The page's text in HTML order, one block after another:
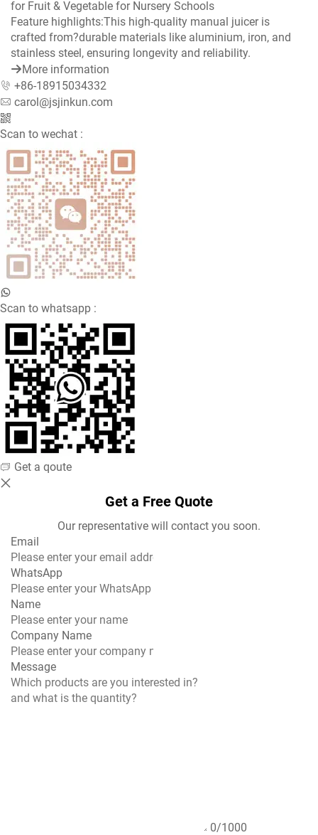
for Fruit & Vegetable for Nursery Schools
Feature highlights:This high-quality manual juicer is
crafted from?durable materials like aluminium, iron, and
stainless steel, ensuring longevity and reliability.
More information
+86-18915034332
carol@jsjinkun.com
Scan to wechat :
Scan to whatsapp :
Get a qoute
Get a Free Quote
Our representative will contact you soon.
Email
WhatsApp
Name
Company Name
Message
0/1000